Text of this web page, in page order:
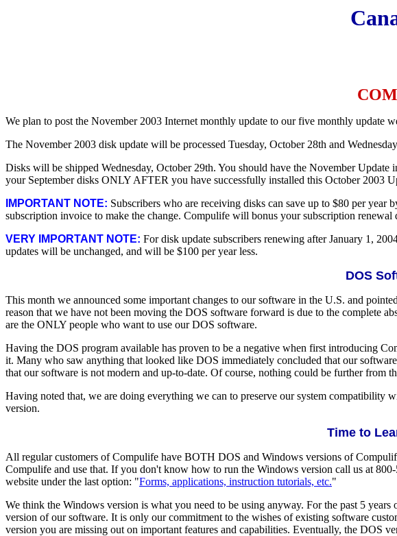
We plan to post the November 2003 Internet monthly update to our five monthly update
The November 2003 disk update will be processed Tuesday, October 28th and
Disks will be shipped Wednesday, October 29th. You should have the November
your September disks ONLY AFTER you have successfully installed this October 2003
IMPORTANT NOTE: Subscribers who are receiving disks can save up to $80 per
subscription invoice to make the change. Compulife will bonus your subscription
VERY IMPORTANT NOTE: For disk update subscribers renewing after January 1,
updates will be unchanged, and will be $100 per year less.
DOS
This month we announced some important changes to our software in the U.S. and
reason that we have not been moving the DOS software forward is due to the complete
are the ONLY people who want to use our DOS software.
Having the DOS program available has proven to be a negative when first introducing
it. Many who saw anything that looked like DOS immediately concluded that our
that our software is not modern and up-to-date. Of course, nothing could be further from
Having noted that, we are doing everything we can to preserve our system compatibility
version.
Time to
All regular customers of Compulife have BOTH DOS and Windows versions of
Compulife and use that. If you don't know how to run the Windows version call us at
website under the last option: "Forms, applications, instruction tutorials, etc."
We think the Windows version is what you need to be using anyway. For the past 5
version of our software. It is only our commitment to the wishes of existing software
version you are missing out on important features and capabilities. Eventually, the DOS